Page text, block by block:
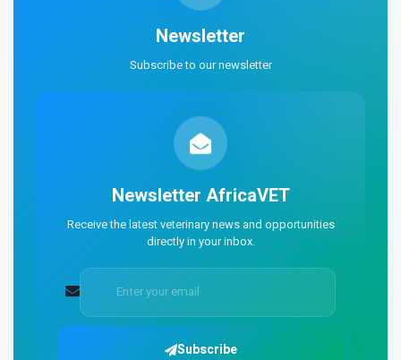
Newsletter
Subscribe to our newsletter
Newsletter AfricaVET
Receive the latest veterinary news and opportunities
directly in your inbox.
Subscribe